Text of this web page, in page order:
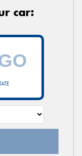
car: